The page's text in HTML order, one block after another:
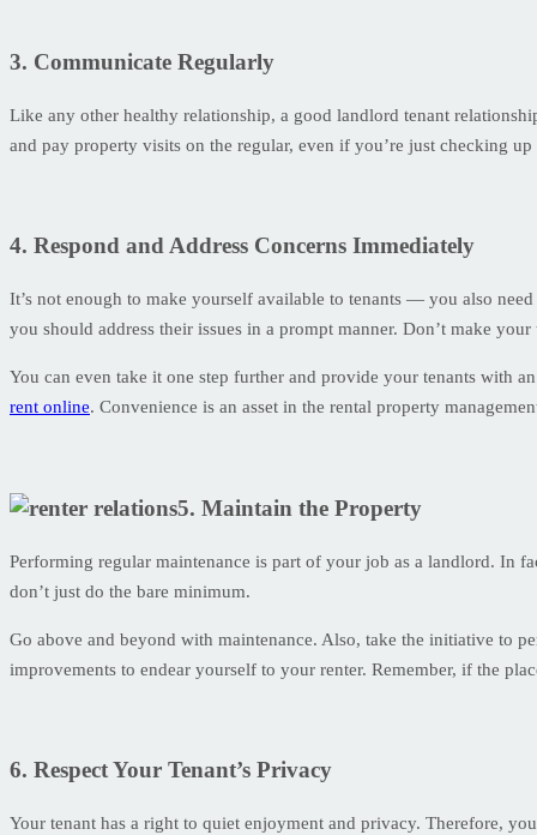
3. Communicate Regularly
Like any other healthy relationship, a good landlord tenant
and pay property visits on the regular, even if you’re just checking
4. Respond and Address Concerns Immediately
It’s not enough to make yourself available to tenants — you also
you should address their issues in a prompt manner. Don’t make
You can even take it one step further and provide your tenants with
rent online. Convenience is an asset in the rental property
5. Maintain the Property
Performing regular maintenance is part of your job as a landlord. In
don’t just do the bare minimum.
Go above and beyond with maintenance. Also, take the initiative to
improvements to endear yourself to your renter. Remember, if the
6. Respect Your Tenant’s Privacy
Your tenant has a right to quiet enjoyment and privacy. Therefore,